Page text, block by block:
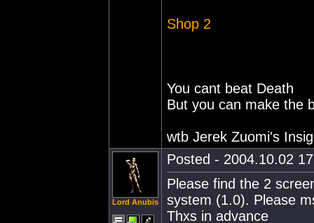
Shop 2
You cant beat Death
But you can make the
wtb Jerek Zuomi's
Lord Anubis
Posted - 2004.10.02
Please find the 2
system (1.0). Please
Thxs in advance